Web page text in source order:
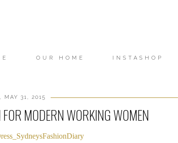
OUR HOME INSTASHOP
MAY 31, 2015
MODERN WORKING WOMEN